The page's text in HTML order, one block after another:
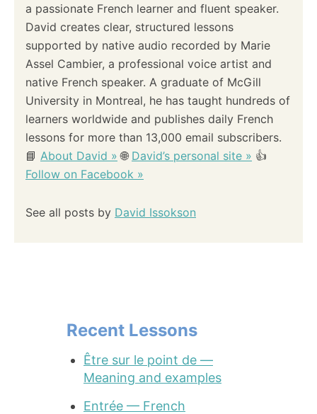
a passionate French learner and fluent speaker.
David creates clear, structured lessons
supported by native audio recorded by Marie
Assel Cambier, a professional voice artist and
native French speaker. A graduate of McGill
University in Montreal, he has taught hundreds of
learners worldwide and publishes daily French
lessons for more than 13,000 email subscribers.
📘 About David » 🌐 David’s personal site » 👍
Follow on Facebook »
See all posts by David Issokson
Recent Lessons
Être sur le point de —
Meaning and examples
Entrée — French